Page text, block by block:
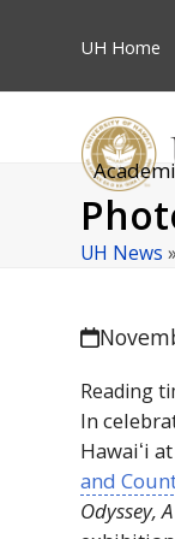
UH Home
UH News
Reading
In
Hawaiʻi at
and
Odyssey,